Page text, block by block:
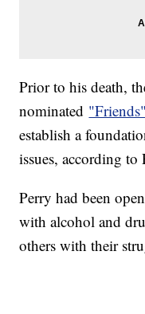
Prior to his death,
nominated "Friends"
establish a
issues, according to
Perry had been
with alcohol and
others with their